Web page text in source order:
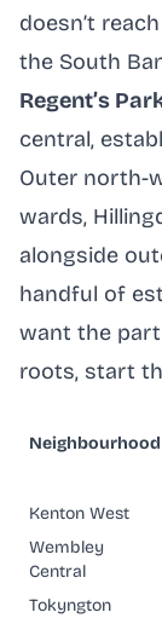
doesn’t
the South
Regent’s
central,
Outer north-
wards,
alongside
handful of
want the
roots, start
Neighbourhood
Kenton West
Wembley
Central
Tokyngton